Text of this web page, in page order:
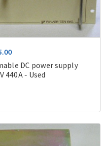
DC power supply
440A - Used